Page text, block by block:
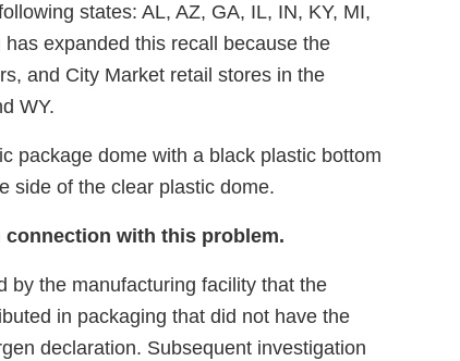
states: AL, AZ, GA, IL, IN, KY, MI,
expanded this recall because the
and City Market retail stores in the
WY.
package dome with a black plastic bottom
side of the clear plastic dome.
connection with this problem.
by the manufacturing facility that the
in packaging that did not have the
declaration. Subsequent investigation